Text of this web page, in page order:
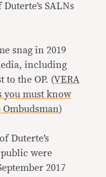
SALNs
snag in 2019
including
to the OP. (VERA
you must know
)
Duterte’s
were
2017